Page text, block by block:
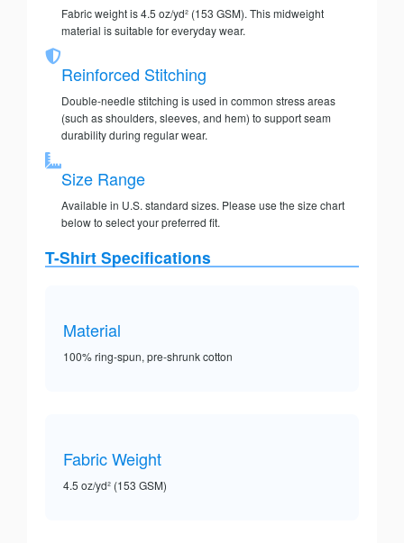
Fabric weight is 4.5 oz/yd² (153 GSM). This midweight
material is suitable for everyday wear.
Reinforced Stitching
Double-needle stitching is used in common stress areas
(such as shoulders, sleeves, and hem) to support seam
durability during regular wear.
Size Range
Available in U.S. standard sizes. Please use the size chart
below to select your preferred fit.
T-Shirt Specifications
Material
100% ring-spun, pre-shrunk cotton
Fabric Weight
4.5 oz/yd² (153 GSM)